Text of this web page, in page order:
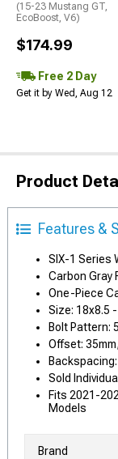
(15-23 Mustang GT,
EcoBoost, V6)
$174.99
Free 2 Day
Get it by Wed, Aug 12
Product
Features &
SIX-1 Series
Carbon Gray
One-Piece
Size: 18x8.5
Bolt Pattern:
Offset:
Sold
Fits 2021-
Models
Brand